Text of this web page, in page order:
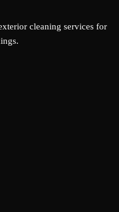
cleaning services for